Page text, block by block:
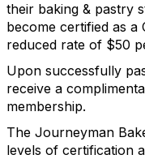
their baking & pastry
become certified as
reduced rate of $50
Upon successfully
receive a
membership.
The Journeyman
levels of certification